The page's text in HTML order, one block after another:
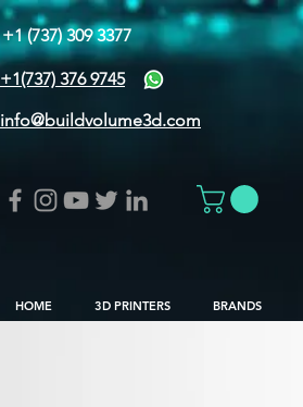
+1 (737) 309 3377
+1(737) 376 9745
info@buildvolume3d.com
HOME 3D PRINTERS BRANDS